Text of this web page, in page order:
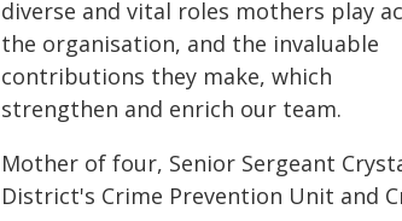
diverse and vital roles mothers play
the organisation, and the invaluable
contributions they make, which
strengthen and enrich our team.
Mother of four, Senior Sergeant
District's Crime Prevention Unit and